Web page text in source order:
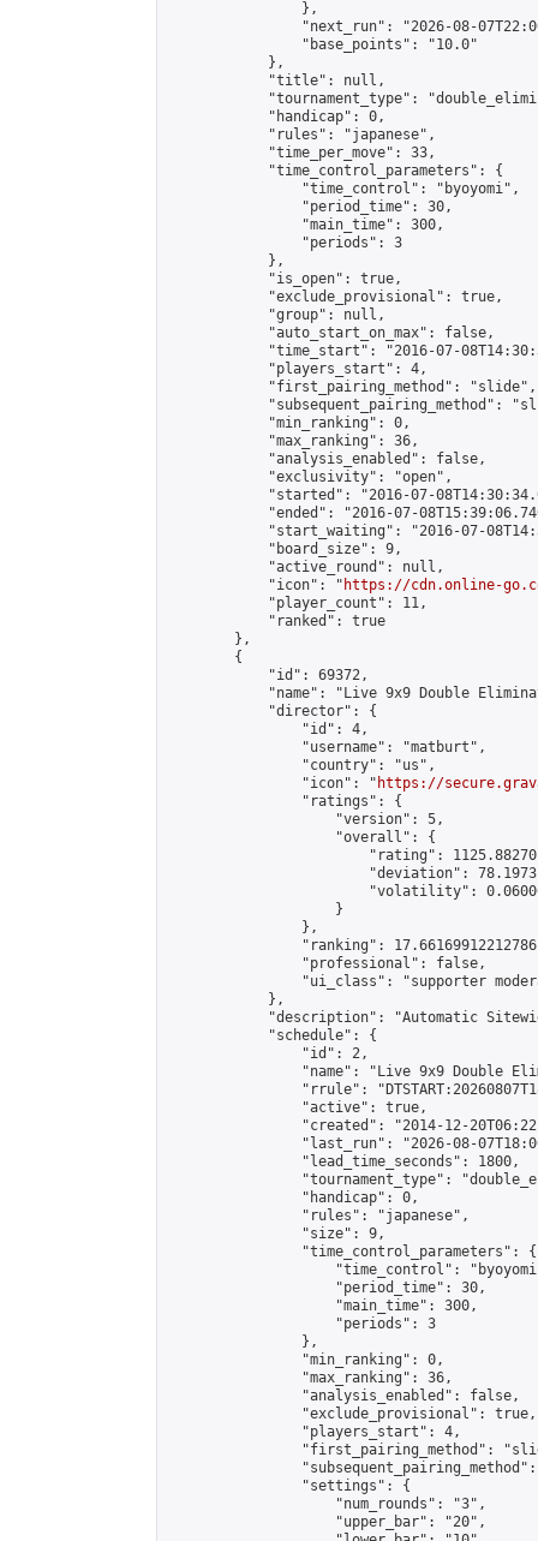
                },
"next_run": "2026-08-
                "base_points": "10.0"
            },
            "title": null,
"tournament_type":
            "handicap": 0,
            "rules": "japanese",
            "time_per_move": 33,
            "time_control_parameters": {
                "time_control": "byoyomi",
                "period_time": 30,
                "main_time": 300,
                "periods": 3
            },
            "is_open": true,
            "exclude_provisional": true,
            "group": null,
            "auto_start_on_max": false,
"time_start": "2016-07-
            "players_start": 4,
            "first_pairing_method": "slide",
"subsequent_pairing_method":
            "min_ranking": 0,
            "max_ranking": 36,
            "analysis_enabled": false,
            "exclusivity": "open",
"started": "2016-07-
"ended": "2016-07-
"start_waiting": "2016-07-
            "board_size": 9,
            "active_round": null,
            "icon": "
https://cdn.online-
            "player_count": 11,
            "ranked": true
        },
        {
            "id": 69372,
"name": "Live 9x9 Double
            "director": {
                "id": 4,
                "username": "matburt",
                "country": "us",
                "icon": "
https://
                "ratings": {
                    "version": 5,
                    "overall": {
"rating":
"deviation":
"volatility":
                    }
                },
"ranking":
                "professional": false,
"ui_class": "supporter
            },
"description": "Automatic
            "schedule": {
                "id": 2,
"name": "Live 9x9 Double
"rrule":
                "active": true,
"created": "2014-12-
"last_run": "2026-08-
                "lead_time_seconds": 1800,
"tournament_type":
                "handicap": 0,
                "rules": "japanese",
                "size": 9,
                "time_control_parameters": {
"time_control":
                    "period_time": 30,
                    "main_time": 300,
                    "periods": 3
                },
                "min_ranking": 0,
                "max_ranking": 36,
                "analysis_enabled": false,
                "exclude_provisional": true,
                "players_start": 4,
"first_pairing_method":
                "settings": {
                    "num_rounds": "3",
                    "upper_bar": "20",